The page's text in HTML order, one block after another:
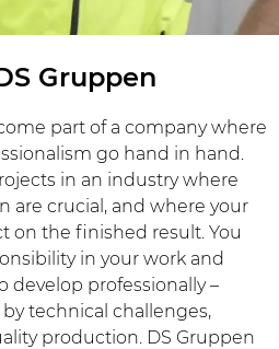
Gruppen
part of a company where
go hand in hand.
in an industry where
are crucial, and where your
on the finished result. You
in your work and
professionally –
technical challenges,
production. DS Gruppen